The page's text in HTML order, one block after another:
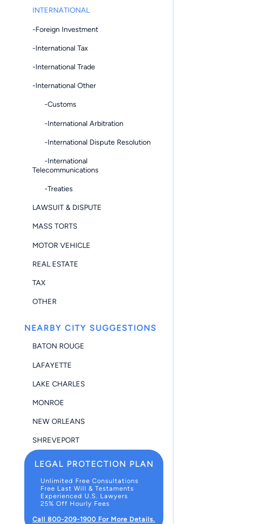
INTERNATIONAL
-Foreign Investment
-International Tax
-International Trade
-International Other
-Customs
-International Arbitration
-International Dispute Resolution
-International
Telecommunications
-Treaties
LAWSUIT & DISPUTE
MASS TORTS
MOTOR VEHICLE
REAL ESTATE
TAX
OTHER
NEARBY CITY SUGGESTIONS
BATON ROUGE
LAFAYETTE
LAKE CHARLES
MONROE
NEW ORLEANS
SHREVEPORT
LEGAL PROTECTION PLAN
Unlimited Free Consultations
Free Last Will & Testaments
Experienced U.S. Lawyers
25% Off Hourly Fees
Call 800-209-1900 For More Details.